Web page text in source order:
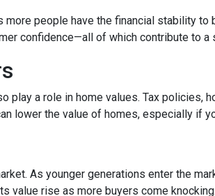
people have the financial stability
confidence—all of which contribute to a
play a role in home values. Tax policies,
lower the value of homes, especially if
As younger generations enter the
value rise as more buyers come knocking.